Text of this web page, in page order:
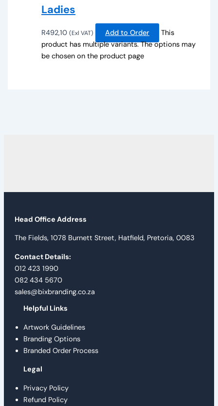
Ladies
R492,10 (Exl VAT) Add to Order
This
product has multiple variants. The options may
be chosen on the product page
Head Office Address
The Fields, 1078 Burnett Street, Hatfield, Pretoria, 0083
Contact Details:
012 423 1990
082 434 5670
sales@bixbranding.co.za
Helpful Links
Artwork Guidelines
Branding Options
Branded Order Process
Legal
Privacy Policy
Refund Policy